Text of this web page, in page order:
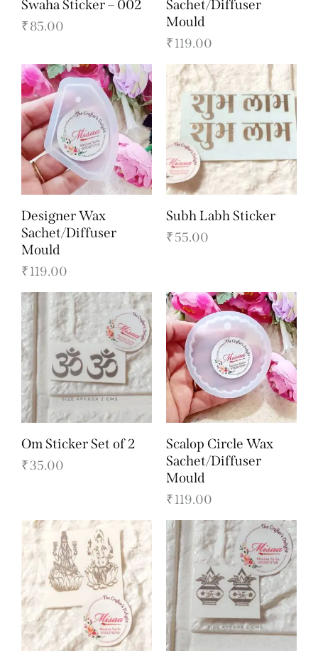
Swaha Sticker – 002
₹85.00
Sachet/Diffuser
Mould
₹119.00
Designer Wax
Sachet/Diffuser
Mould
₹119.00
Subh Labh Sticker
₹55.00
Om Sticker Set of 2
₹35.00
Scalop Circle Wax
Sachet/Diffuser
Mould
₹119.00